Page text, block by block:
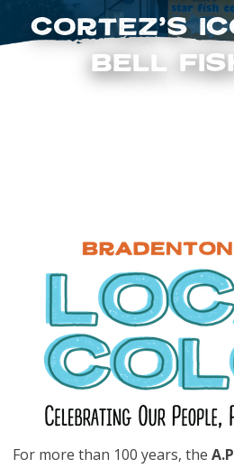
Cortez’s
Bell
For more than 100 years, the